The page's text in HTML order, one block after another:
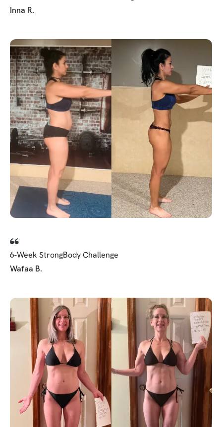
Inna R.
6-Week StrongBody Challenge
Wafaa B.